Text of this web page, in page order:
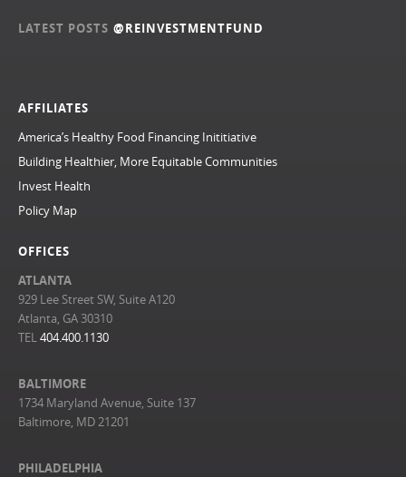
AFFILIATES
America’s Healthy Food Financing Inititiative
Building Healthier, More Equitable Communities
Invest Health
Policy Map
OFFICES
ATLANTA
929 Lee Street SW, Suite A120
Atlanta, GA 30310
TEL404.400.1130
BALTIMORE
1734 Maryland Avenue, Suite 137
Baltimore, MD 21201
PHILADELPHIA
LATEST POSTS @REINVESTMENTFUND